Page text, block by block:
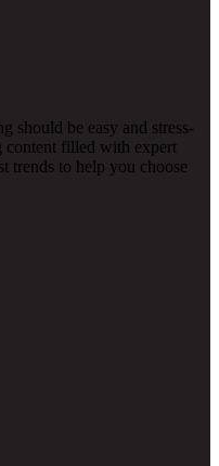
should be easy and stress-
content filled with expert
trends to help you choose